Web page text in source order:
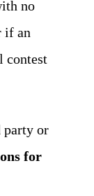
no
if an
contest
party or
for